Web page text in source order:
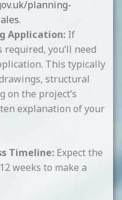
planning-
.
Application: If
you’ll need
This typically
structural
on the project’s
explanation of your
Timeline: Expect the
weeks to make a